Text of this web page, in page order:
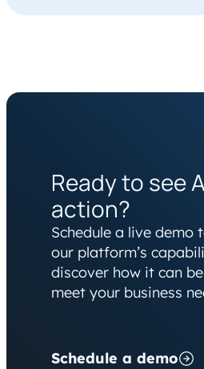
Ready to see
action?
Schedule a live demo
our platform’s
discover how it can
meet your business
Schedule a demo